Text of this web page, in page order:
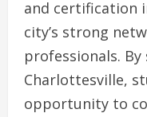
and certification
city’s strong
professionals.
Charlottesville,
opportunity to